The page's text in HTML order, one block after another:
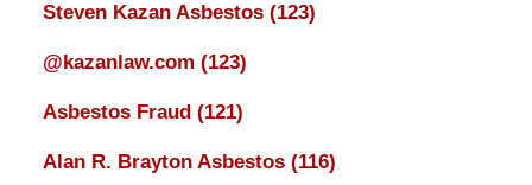
Steven Kazan Asbestos (123)
@kazanlaw.com (123)
Asbestos Fraud (121)
Alan R. Brayton Asbestos (116)